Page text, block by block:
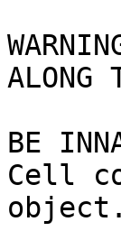
ALONG
BE
Cell
object.